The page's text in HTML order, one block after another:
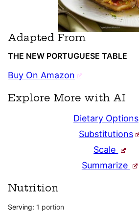
Adapted From
THE NEW PORTUGUESE TABLE
Buy On Amazon
Explore More with AI
Dietary Options
Substitutions
Scale
Summarize
Nutrition
Serving: 1 portion